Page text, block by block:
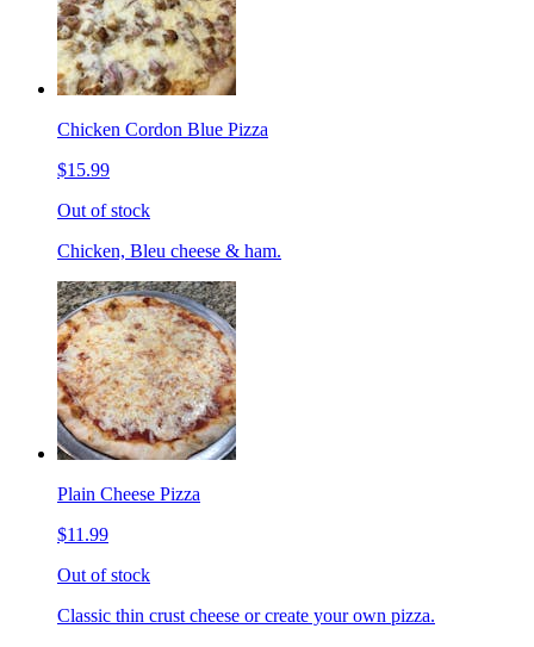
Chicken Cordon Blue Pizza
$15.99
Out of stock
Chicken, Bleu cheese & ham.
Plain Cheese Pizza
$11.99
Out of stock
Classic thin crust cheese or create your own pizza.